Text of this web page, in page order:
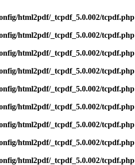
html2pdf/_tcpdf_5.0.002/tcpdf.php
html2pdf/_tcpdf_5.0.002/tcpdf.php
html2pdf/_tcpdf_5.0.002/tcpdf.php
html2pdf/_tcpdf_5.0.002/tcpdf.php
html2pdf/_tcpdf_5.0.002/tcpdf.php
html2pdf/_tcpdf_5.0.002/tcpdf.php
html2pdf/_tcpdf_5.0.002/tcpdf.php
html2pdf/_tcpdf_5.0.002/tcpdf.php
html2pdf/_tcpdf_5.0.002/tcpdf.php